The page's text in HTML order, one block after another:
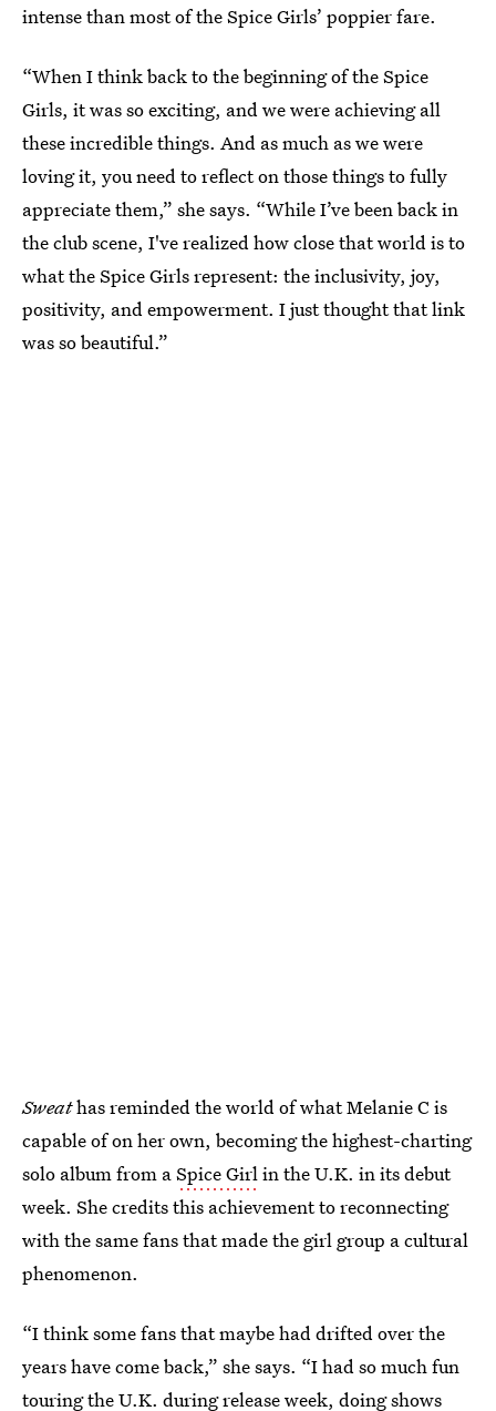
intense than most of the Spice Girls’ poppier fare.
“When I think back to the beginning of the Spice
Girls, it was so exciting, and we were achieving all
these incredible things. And as much as we were
loving it, you need to reflect on those things to fully
appreciate them,” she says. “While I’ve been back in
the club scene, I've realized how close that world is to
what the Spice Girls represent: the inclusivity, joy,
positivity, and empowerment. I just thought that link
was so beautiful.”
Sweathas reminded the world of what Melanie C is
capable of on her own, becoming the highest-charting
solo album from aSpice Girlin the U.K. in its debut
week. She credits this achievement to reconnecting
with the same fans that made the girl group a cultural
phenomenon.
“I think some fans that maybe had drifted over the
years have come back,” she says. “I had so much fun
touring the U.K. during release week, doing shows